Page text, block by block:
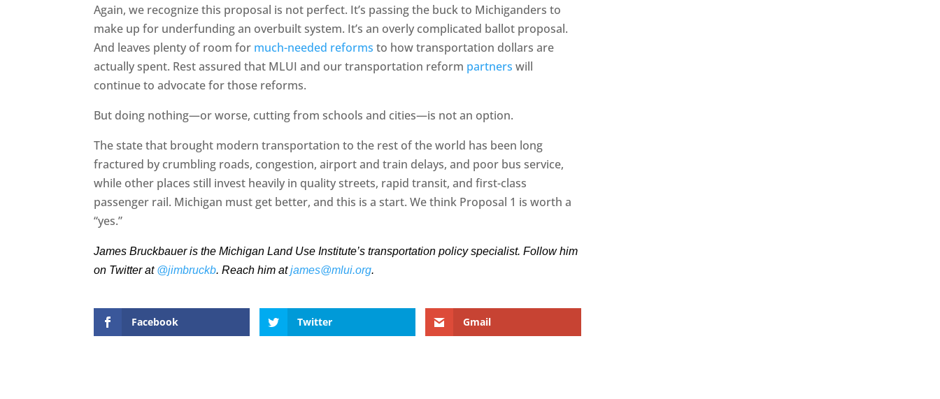
Again, we recognize this proposal is not perfect. It’s passing the buck to Michiganders to
make up for underfunding an overbuilt system. It’s an overly complicated ballot proposal.
And leaves plenty of room for much-needed reforms to how transportation dollars are
actually spent. Rest assured that MLUI and our transportation reform partners will
continue to advocate for those reforms.
But doing nothing—or worse, cutting from schools and cities—is not an option.
The state that brought modern transportation to the rest of the world has been long
fractured by crumbling roads, congestion, airport and train delays, and poor bus service,
while other places still invest heavily in quality streets, rapid transit, and first-class
passenger rail. Michigan must get better, and this is a start. We think Proposal 1 is worth a
“yes.”
James Bruckbauer is the Michigan Land Use Institute’s transportation policy specialist. Follow him
on Twitter at @jimbruckb. Reach him atjames@mlui.org.
Facebook Twitter Gmail